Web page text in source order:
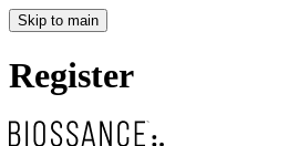
Skip to main
Register